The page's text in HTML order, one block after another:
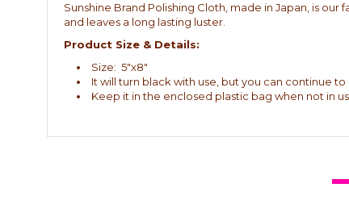
Sunshine Brand Polishing Cloth, made in Japan, is
and leaves a long lasting luster.
Product Size & Details:
Size: 5"x8"
It will turn black with use, but you can continue to
Keep it in the enclosed plastic bag when not in